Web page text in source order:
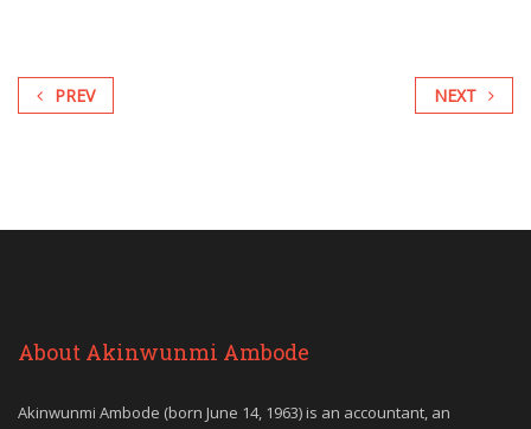
PREV NEXT
About Akinwunmi Ambode
Akinwunmi Ambode (born June 14, 1963) is an accountant, an